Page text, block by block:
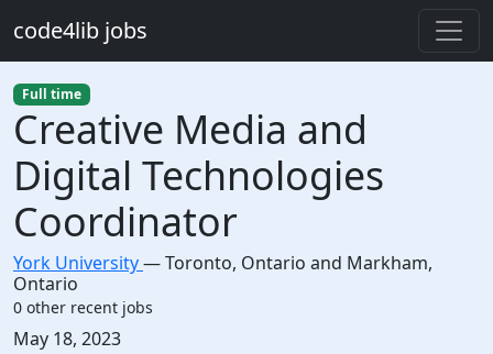
code4lib jobs
Full time
Creative Media and
Digital Technologies
Coordinator
York University—Toronto, Ontario and Markham,
Ontario
0 other recent jobs
Created:
May 18, 2023